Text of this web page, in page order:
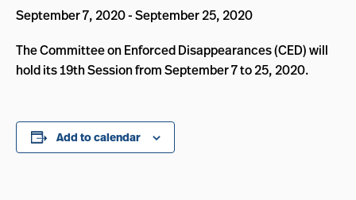
September 7, 2020-September 25, 2020
The Committee on Enforced Disappearances (CED) will
hold its 19th Session from September 7 to 25, 2020.
Add to calendar